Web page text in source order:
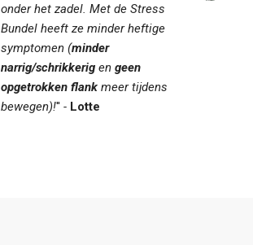
onder het zadel. Met de Stress
Bundel heeft ze minder heftige
symptomen (minder
narrig/schrikkerig en geen
opgetrokken flank meer tijdens
bewegen)!'' - Lotte